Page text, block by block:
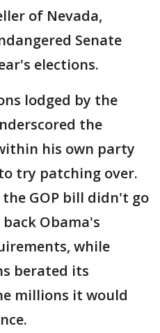
of Nevada,
Senate
elections.
lodged by the
the
his own party
try patching over.
GOP bill didn't go
Obama's
while
berated its
millions it would